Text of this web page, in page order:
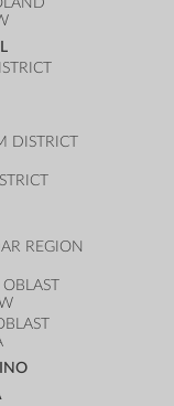
DISTRICT
REGION